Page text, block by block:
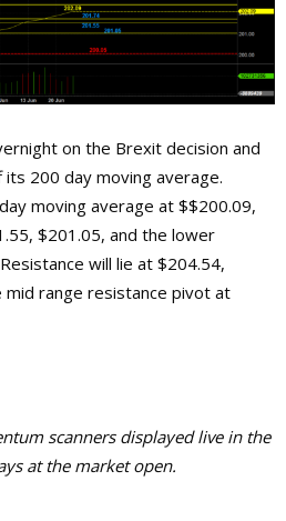
on the Brexit decision and
200 day moving average.
moving average at $$200.09,
$201.05, and the lower
will lie at $204.54,
range resistance pivot at
scanners displayed live in the
at the market open.